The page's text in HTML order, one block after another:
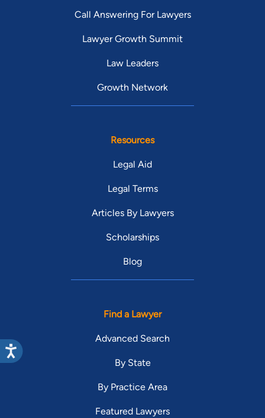
Call Answering For Lawyers
Lawyer Growth Summit
Law Leaders
Growth Network
Resources
Legal Aid
Legal Terms
Articles By Lawyers
Scholarships
Blog
Find a Lawyer
Advanced Search
By State
By Practice Area
Featured Lawyers